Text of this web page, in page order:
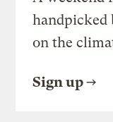
handpicked
on the
Sign up